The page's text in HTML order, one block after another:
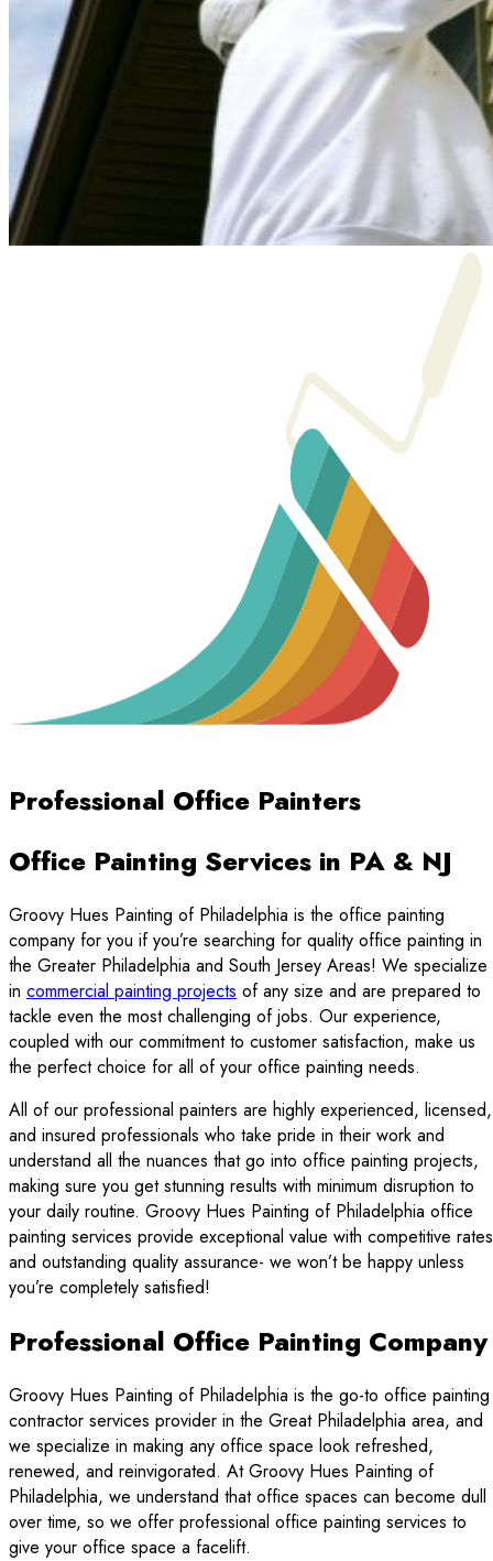
Professional Office Painters
Office Painting Services in PA & NJ
Groovy Hues Painting of Philadelphia is the office painting
company for you if you’re searching for quality office painting in
the Greater Philadelphia and South Jersey Areas! We specialize
in commercial painting projects of any size and are prepared to
tackle even the most challenging of jobs. Our experience,
coupled with our commitment to customer satisfaction, make us
the perfect choice for all of your office painting needs.
All of our professional painters are highly experienced, licensed,
and insured professionals who take pride in their work and
understand all the nuances that go into office painting projects,
making sure you get stunning results with minimum disruption to
your daily routine. Groovy Hues Painting of Philadelphia office
painting services provide exceptional value with competitive rates
and outstanding quality assurance- we won’t be happy unless
you’re completely satisfied!
Professional Office Painting Company
Groovy Hues Painting of Philadelphia is the go-to office painting
contractor services provider in the Great Philadelphia area, and
we specialize in making any office space look refreshed,
renewed, and reinvigorated. At Groovy Hues Painting of
Philadelphia, we understand that office spaces can become dull
over time, so we offer professional office painting services to
give your office space a facelift.